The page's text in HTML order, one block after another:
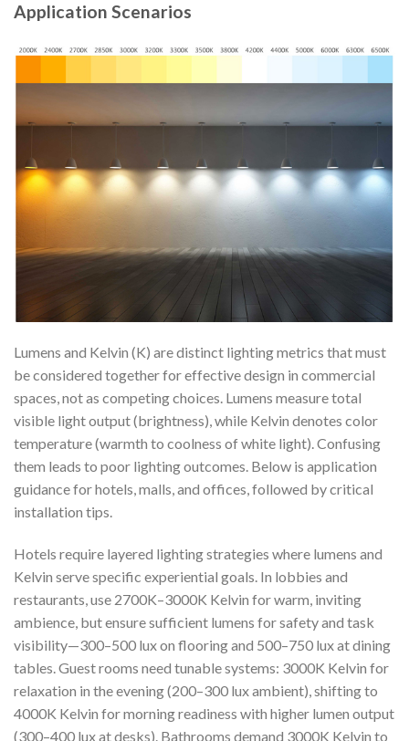
Application Scenarios
Lumens and Kelvin (K) are distinct lighting metrics that must
be considered together for effective design in commercial
spaces, not as competing choices. Lumens measure total
visible light output (brightness), while Kelvin denotes color
temperature (warmth to coolness of white light). Confusing
them leads to poor lighting outcomes. Below is application
guidance for hotels, malls, and offices, followed by critical
installation tips.
Hotels require layered lighting strategies where lumens and
Kelvin serve specific experiential goals. In lobbies and
restaurants, use 2700K–3000K Kelvin for warm, inviting
ambience, but ensure sufficient lumens for safety and task
visibility—300–500 lux on flooring and 500–750 lux at dining
tables. Guest rooms need tunable systems: 3000K Kelvin for
relaxation in the evening (200–300 lux ambient), shifting to
4000K Kelvin for morning readiness with higher lumen output
(300–400 lux at desks). Bathrooms demand 3000K Kelvin to